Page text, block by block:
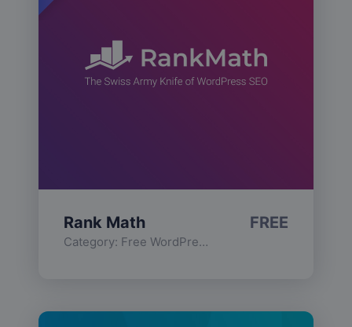
Rank Math
Category: Free WordPress Plugins
FREE